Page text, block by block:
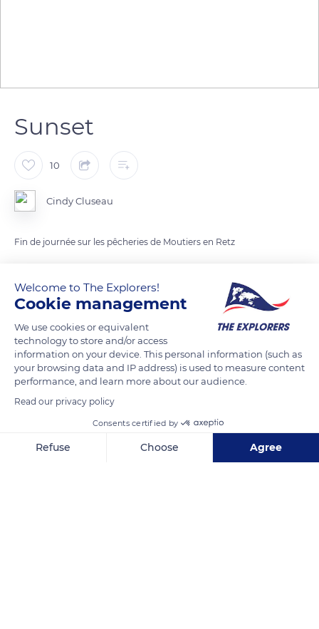
Sunset
10
Cindy Cluseau
Fin de journée sur les pêcheries de Moutiers en Retz
READ MORE TRANSLATE
Chemin du Lancastria
Welcome to The Explorers!
Cookie management
We use cookies or equivalent
technology to store and/or access
information on your device. This personal information (such as
your browsing data and IP address) is used to measure content
performance, and learn more about our audience.
Read our privacy policy
Consents certified by
Refuse Choose Agree